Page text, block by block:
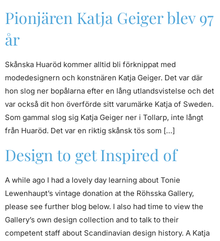
Pionjären Katja Geiger blev 97
år
Skånska Huaröd kommer alltid bli förknippat med
modedesignern och konstnären Katja Geiger. Det var där
hon slog ner bopålarna efter en lång utlandsvistelse och det
var också dit hon överförde sitt varumärke Katja of Sweden.
Som gammal slog sig Katja Geiger ner i Tollarp, inte långt
från Huaröd. Det var en riktig skånsk tös som […]
Design to get Inspired of
A while ago I had a lovely day learning about Tonie
Lewenhaupt’s vintage donation at the Röhsska Gallery,
please see further blog below. I also had time to view the
Gallery’s own design collection and to talk to their
competent staff about Scandinavian design history. A Katja